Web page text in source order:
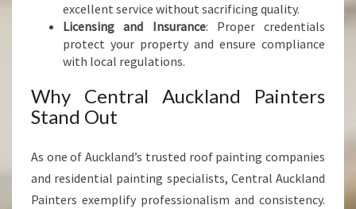
excellent service without sacrificing quality.
Licensing and Insurance: Proper credentials
protect your property and ensure compliance
with local regulations.
Why Central Auckland Painters
Stand Out
As one of Auckland’s trusted roof painting companies
and residential painting specialists, Central Auckland
Painters exemplify professionalism and consistency.